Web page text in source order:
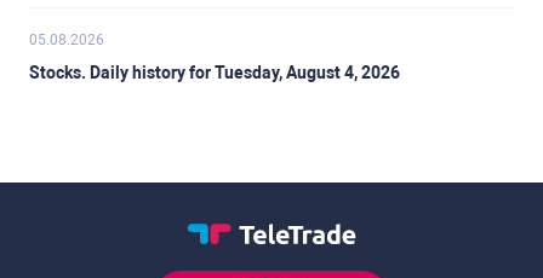
05.08.2026
Stocks. Daily history for Tuesday, August 4, 2026